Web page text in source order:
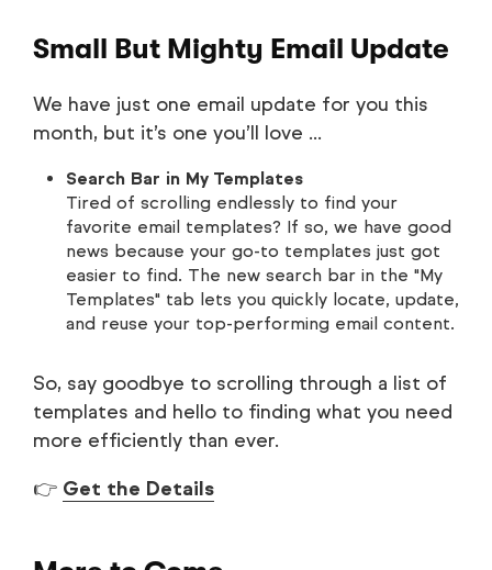
Small But Mighty Email Update
We have just one email update for you this
month, but it’s one you’ll love ...
Search Bar in My Templates
Tired of scrolling endlessly to find your
favorite email templates? If so, we have good
news because your go-to templates just got
easier to find. The new search bar in the "My
Templates" tab lets you quickly locate, update,
and reuse your top-performing email content.
So, say goodbye to scrolling through a list of
templates and hello to finding what you need
more efficiently than ever.
👉 Get the Details